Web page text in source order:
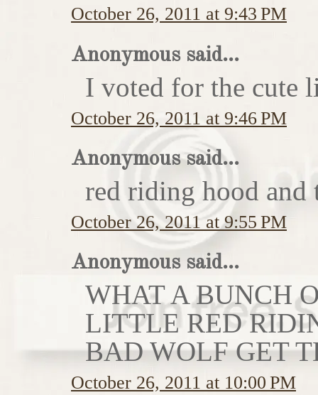
October 26, 2011 at 9:43 PM
Anonymous said...
I voted for the cute
October 26, 2011 at 9:46 PM
Anonymous said...
red riding hood
October 26, 2011 at 9:55 PM
Anonymous said...
WHAT A BUNCH
LITTLE RED
BAD WOLF GET
October 26, 2011 at 10:00 PM